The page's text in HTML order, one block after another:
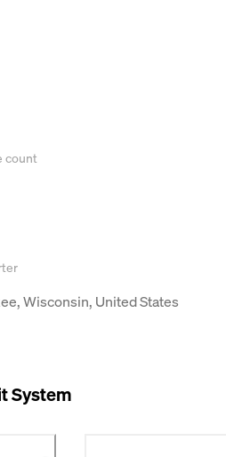
count
Wisconsin, United States
System